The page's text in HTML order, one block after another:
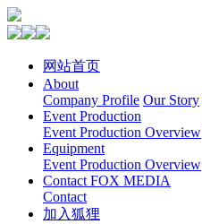
网站首页
About
Company Profile Our Story
Event Production
Event Production Overview
Equipment
Event Production Overview
Contact FOX MEDIA
Contact
加入狐狸